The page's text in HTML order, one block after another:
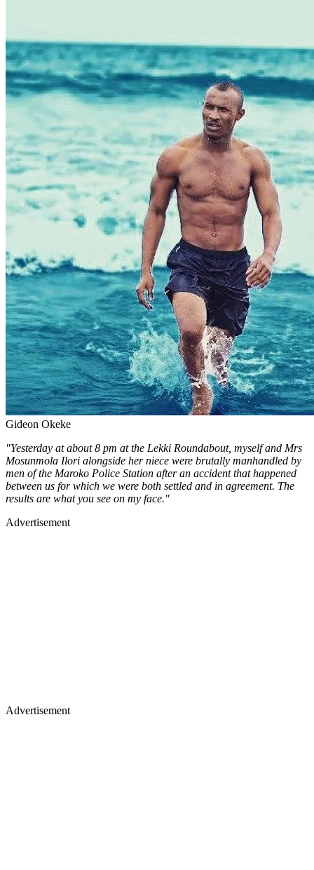
Gideon Okeke
"Yesterday at about 8 pm at the Lekki Roundabout, myself and Mrs
Mosunmola Ilori alongside her niece were brutally manhandled by
men of the Maroko Police Station after an accident that happened
between us for which we were both settled and in agreement. The
results are what you see on my face."
Advertisement
Advertisement